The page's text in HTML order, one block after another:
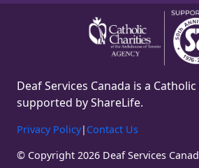
Deaf Services Canada is a
supported by ShareLife.
Privacy Policy| Contact Us
© Copyright 2026 Deaf Services